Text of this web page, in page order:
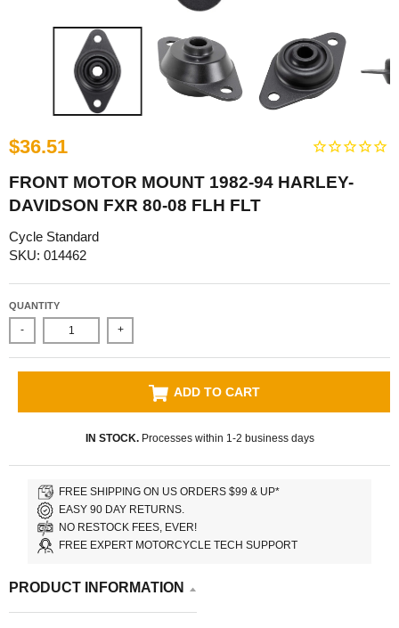
$36.51
FRONT MOTOR MOUNT 1982-94 HARLEY-
DAVIDSON FXR 80-08 FLH FLT
Cycle Standard
SKU: 014462
QUANTITY
- +
ADD TO CART
IN STOCK.Processes within 1-2 business days
FREE SHIPPING ON US ORDERS $99 & UP*
EASY 90 DAY RETURNS.
NO RESTOCK FEES, EVER!
FREE EXPERT MOTORCYCLE TECH SUPPORT
PRODUCT INFORMATION